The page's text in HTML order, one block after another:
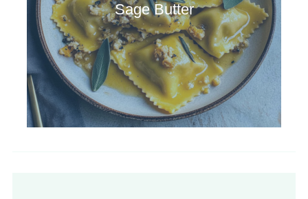
Sage Butter